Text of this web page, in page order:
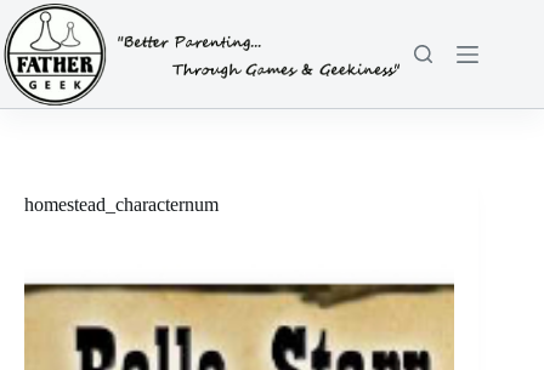
Skip
to
content
homestead_characternum